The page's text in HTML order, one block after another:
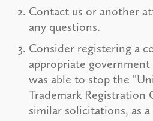
Contact us or another
any questions.
Consider registering a
appropriate government
was able to stop the
Trademark
similar solicitations, as